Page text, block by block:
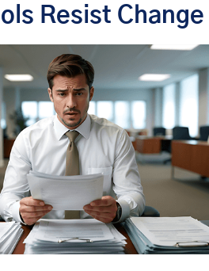
Resist Change